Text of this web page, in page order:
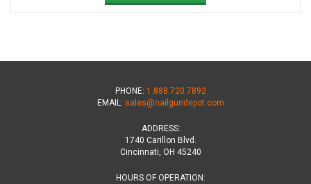
PHONE: 1.888.720.7892
EMAIL: sales@nailgundepot.com
ADDRESS:
1740 Carillon Blvd.
Cincinnati, OH 45240
HOURS OF OPERATION: